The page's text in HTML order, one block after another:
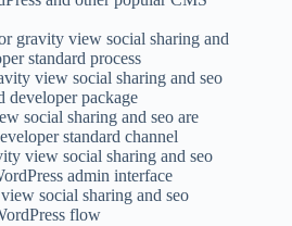
gravity view social sharing and
standard process
view social sharing and seo
developer package
social sharing and seo are
standard channel
view social sharing and seo
admin interface
social sharing and seo
flow